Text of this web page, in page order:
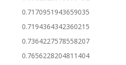
0.7170951943659035
0.7194364342360215
0.7364227578558207
0.7656228204811404